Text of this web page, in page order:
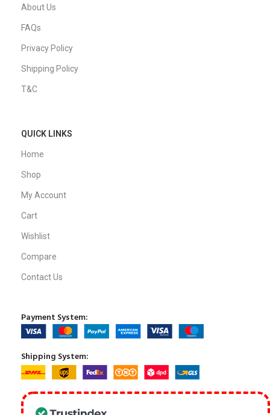
About Us
FAQs
Privacy Policy
Shipping Policy
T&C
QUICK LINKS
Home
Shop
My Account
Cart
Wishlist
Compare
Contact Us
Payment System:
Shipping System: